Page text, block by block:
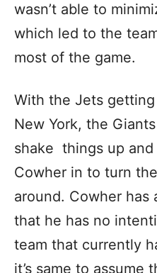
wasn’t able to
which led to the
most of the game.
With the Jets
New York, the
shake things up
Cowher in to turn
around. Cowher has
that he has no
team that currently
it’s same to assume